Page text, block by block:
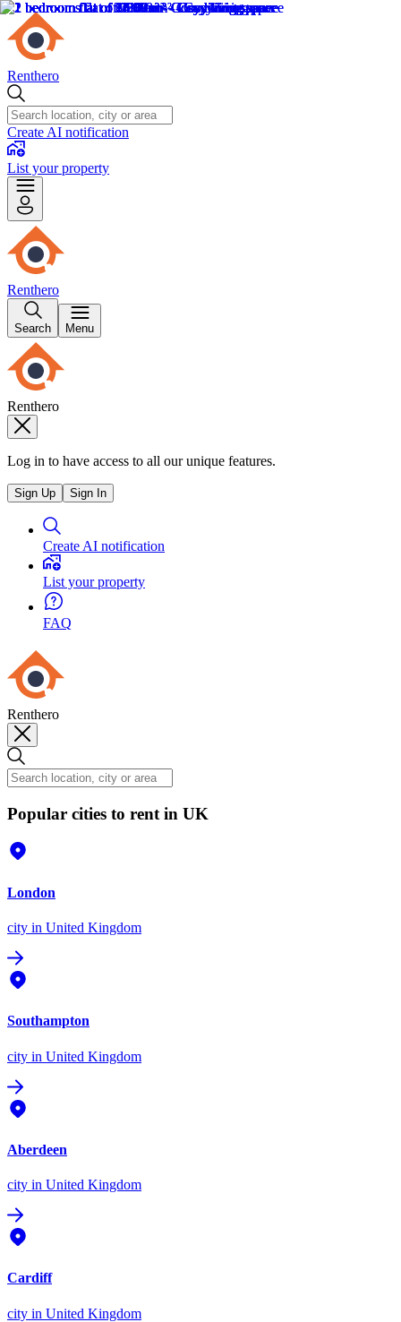
Renthero
Create AI notification
List your property
Renthero
Search Menu
Renthero
Log in to have access to all our unique features.
Sign Up Sign In
Create AI notification
List your property
FAQ
Renthero
Popular cities to rent in UK
London
city in United Kingdom
Southampton
city in United Kingdom
Aberdeen
city in United Kingdom
Cardiff
city in United Kingdom